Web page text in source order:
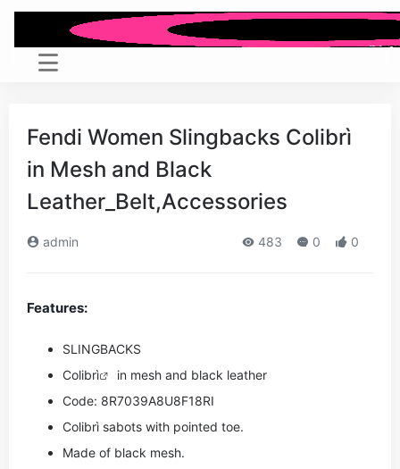
Fendi Women Slingbacks Colibrì
in Mesh and Black
Leather_Belt,Accessories
admin 483 0 0
Features:
SLINGBACKS
Colibrì
in mesh and black leather
Code: 8R7039A8U8F18RI
Colibrì sabots with pointed toe.
Made of black mesh.